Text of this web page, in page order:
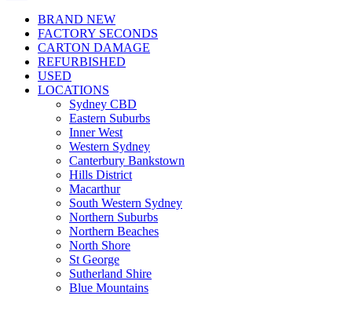
BRAND NEW
FACTORY SECONDS
CARTON DAMAGE
REFURBISHED
USED
LOCATIONS
Sydney CBD
Eastern Suburbs
Inner West
Western Sydney
Canterbury Bankstown
Hills District
Macarthur
South Western Sydney
Northern Suburbs
Northern Beaches
North Shore
St George
Sutherland Shire
Blue Mountains